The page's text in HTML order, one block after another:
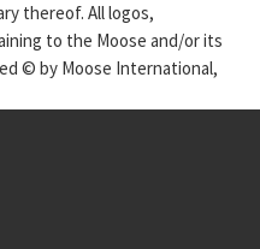
thereof. All logos,
to the Moose and/or its
© by Moose International,